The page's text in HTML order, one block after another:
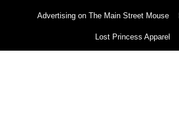
Advertising on The Main Street Mouse
Lost Princess Apparel